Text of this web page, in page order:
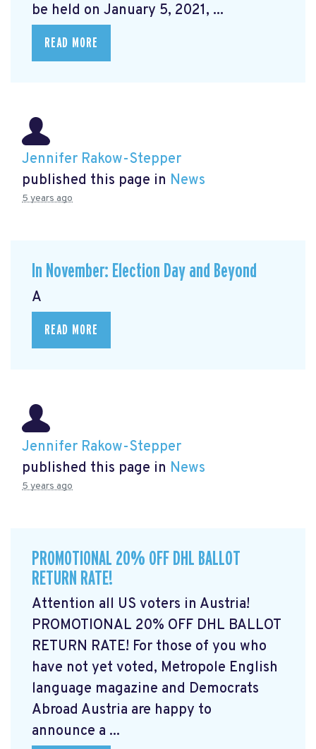
be held on January 5, 2021, ...
READ MORE
Jennifer Rakow-Stepper
published this page in News
5 years ago
In November: Election Day and Beyond
A
READ MORE
Jennifer Rakow-Stepper
published this page in News
5 years ago
PROMOTIONAL 20% OFF DHL BALLOT
RETURN RATE!
Attention all US voters in Austria!
PROMOTIONAL 20% OFF DHL BALLOT
RETURN RATE! For those of you who
have not yet voted, Metropole English
language magazine and Democrats
Abroad Austria are happy to
announce a ...